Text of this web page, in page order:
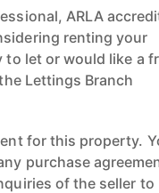
ARLA
renting your
let or would like a
Lettings Branch
for this property.
purchase
of the seller to